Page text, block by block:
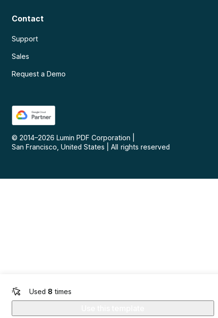
Used 8 times
Contact
Support
Sales
Request a Demo
© 2014–2026 Lumin PDF Corporation
San Francisco, United States
All rights reserved